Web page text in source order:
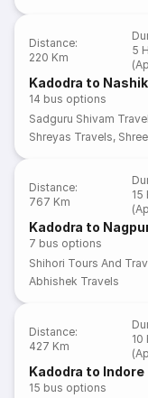
Distance:
220 Km
5
Kadodra to Nashik
14 bus options
Sadguru Shivam
Shreyas Travels,
Distance:
767 Km
15
Kadodra to
7 bus options
Shihori Tours And
Abhishek Travels
Distance:
427 Km
10
Kadodra to Indore
15 bus options